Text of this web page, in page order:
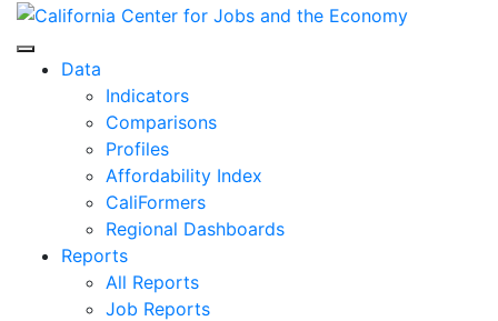
Skip
content
Center for Jobs
Data
Indicators
Comparisons
Profiles
Affordability Index
CaliFormers
Regional Dashboards
Reports
All Reports
Job Reports